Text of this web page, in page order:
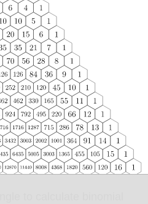
to calculate binomial